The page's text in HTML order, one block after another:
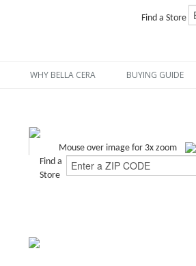
Find a Store
WHY BELLA CERA BUYING GUIDE
Mouse over image for 3x zoom
Find a
Store